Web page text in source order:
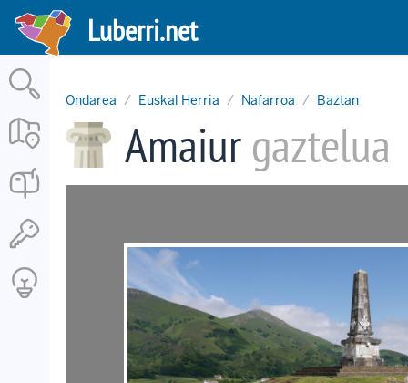
Skip
main
content
Luberri.net
Ondarea
Euskal Herria Nafarroa Baztan
Amaiurgaztelua